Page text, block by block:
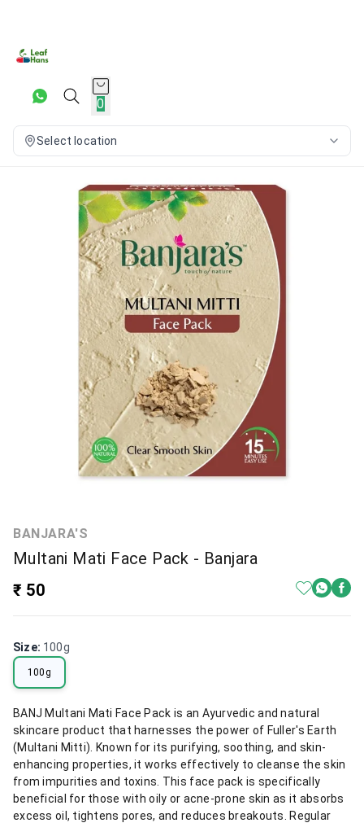
0
Select location
BANJARA'S
Multani Mati Face Pack - Banjara
₹ 50
Size: 100g
100g
BANJ Multani Mati Face Pack is an Ayurvedic and natural
skincare product that harnesses the power of Fuller's Earth
(Multani Mitti). Known for its purifying, soothing, and skin-
enhancing properties, it works effectively to cleanse the skin
from impurities and toxins. This face pack is specifically
beneficial for those with oily or acne-prone skin as it absorbs
excess oil, tightens pores, and reduces breakouts. Regular